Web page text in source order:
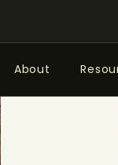
About